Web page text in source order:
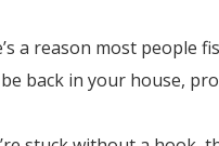
a reason most people
be back in your house,